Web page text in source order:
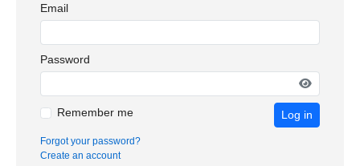
Email
Password
Remember me Log in
Forgot your password?
Create an account